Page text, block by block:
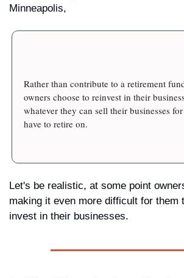
Minneapolis,
Rather than contribute to a retirement
owners choose to reinvest in their
whatever they can sell their businesses
have to retire on.
Let's be realistic, at some point
making it even more difficult for them
invest in their businesses.